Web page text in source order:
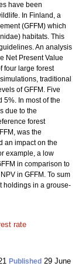
have been
In Finland, a
(GFFM) which
habitats. This
An analysis
Net Present Value
four large forest
traditional
of GFFM. Five
5%. In most of the
due to the
forest
was the
an impact on the
example, a low
in comparison to
in GFFM. To sum
holdings in a grouse-
rate
Published 29 June